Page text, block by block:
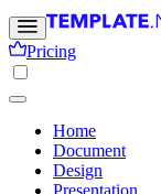
Pricing
Home
Document
Design
Presentation